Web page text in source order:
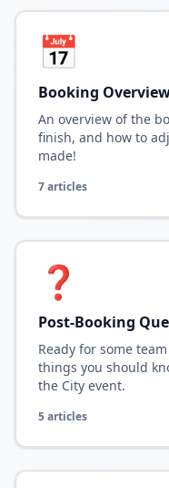
📅
Booking
An overview of the
finish, and how to
made!
7articles
❓
Post-Booking
Ready for some
things you should
the City event.
5articles